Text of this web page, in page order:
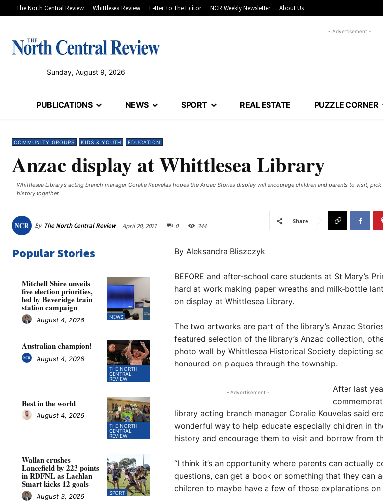
The North Central Review Whittlesea Review Letter To The Editor NCR Weekly Newsletter About Us
Sunday, August 9, 2026
- Advertisement -
PUBLICATIONS NEWS SPORT REAL ESTATE PUZZLE CORNER
COMMUNITY GROUPS KIDS & YOUTH EDUCATION
Anzac display at Whittlesea Library
Whittlesea Library’s acting branch manager Coralie Kouvelas hopes the Anzac Stories display will encourage children and parents to visit, pick
history together.
By The North Central Review April 20, 2021 0 344
Share
Popular Stories
NEWS
Mitchell Shire unveils
five election priorities,
led by Beveridge train
station campaign
August 4, 2026
THE NORTH
CENTRAL
REVIEW
Australian champion!
August 4, 2026
THE NORTH
CENTRAL
REVIEW
Best in the world
August 4, 2026
SPORT
Wallan crushes
Lancefield by 223 points
in RDFNL as Lachlan
Smart kicks 12 goals
August 3, 2026
By Aleksandra Bliszczyk
BEFORE and after-school care students at St Mary’s
hard at work making paper wreaths and milk-bottle
on display at Whittlesea Library.
The two artworks are part of the library’s Anzac
featured selection of the library’s Anzac collection,
photo wall by Whittlesea Historical Society depicting
honoured on plaques through the township.
- Advertisement -
After last
library acting branch manager Coralie Kouvelas said
wonderful way to help educate especially children in
history and encourage them to visit and borrow from
“I think it’s an opportunity where parents can actually
questions, can get a book or something that they can
children to maybe have a few of those explanations on